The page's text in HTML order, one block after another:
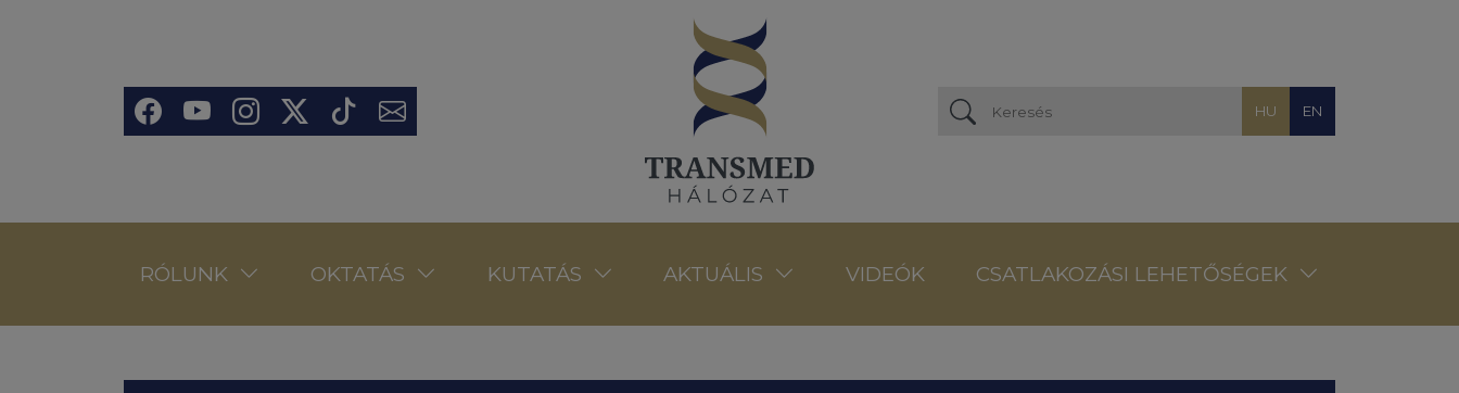
Social HU EN
RÓLUNK OKTATÁS KUTATÁS AKTUÁLIS VIDEÓK CSATLAKOZÁSI LEHETŐSÉGEK